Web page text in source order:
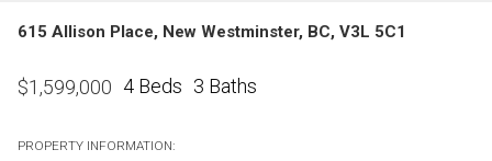
615 Allison Place, New Westminster, BC, V3L 5C1
$1,599,000 4 Beds 3 Baths
PROPERTY INFORMATION: